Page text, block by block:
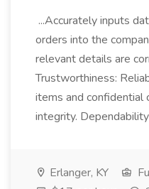
...Accurately inputs
orders into the
relevant details are
Trustworthiness:
items and confidential
integrity.
Erlanger, KY